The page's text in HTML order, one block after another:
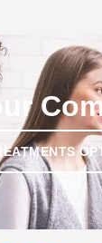
doses,
which
greatest